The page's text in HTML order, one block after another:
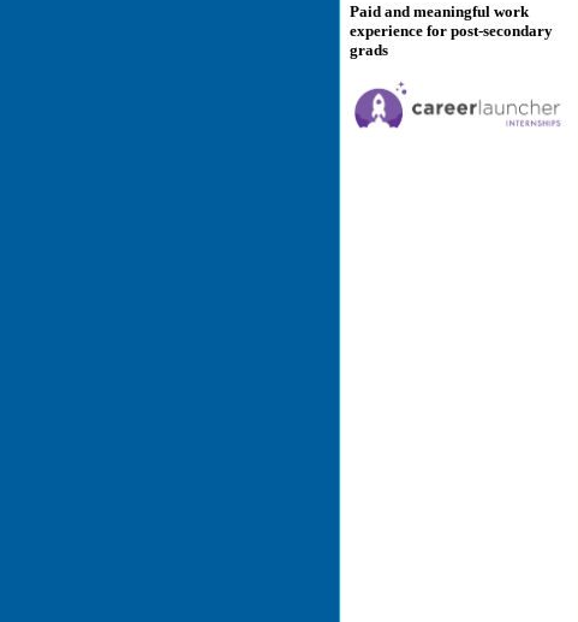
Paid and meaningful work
experience for post-secondary
grads